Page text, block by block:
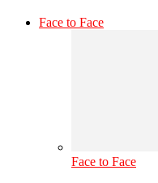
Face to Face
Face to Face